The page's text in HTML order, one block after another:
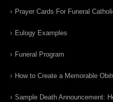
Prayer Cards For Funeral
Eulogy Examples
Funeral Program
How to Create a Memorable
Sample Death Announcement: